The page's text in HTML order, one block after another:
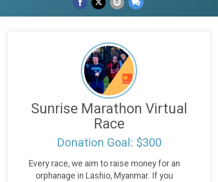
Sunrise Marathon Virtual
Race
Donation Goal: $300
Every race, we aim to raise money for an
orphanage in Lashio, Myanmar. If you